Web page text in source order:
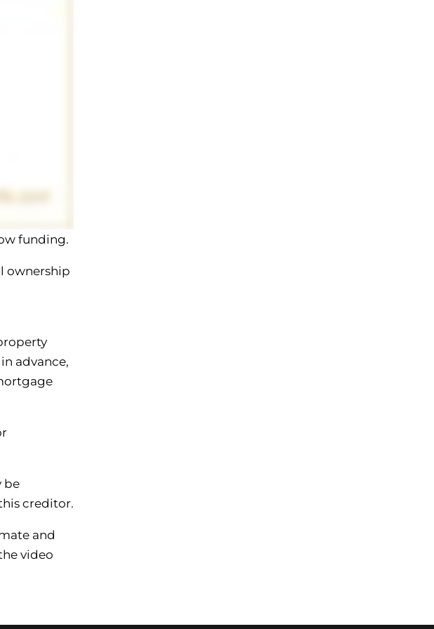
funding.
ownership
advance,
be
creditor.
and
video